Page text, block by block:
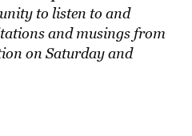
to listen to and
and musings from
on Saturday and